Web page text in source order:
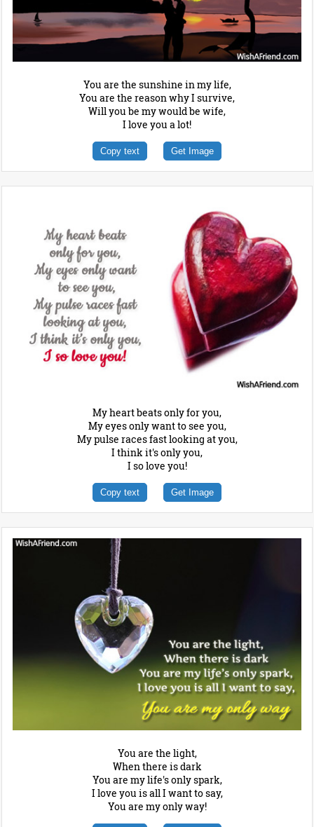
You are the sunshine in my life,
You are the reason why I survive,
Will you be my would be wife,
I love you a lot!
Copy text Get Image
My heart beats only for you,
My eyes only want to see you,
My pulse races fast looking at you,
I think it's only you,
I so love you!
Copy text Get Image
You are the light,
When there is dark
You are my life's only spark,
I love you is all I want to say,
You are my only way!